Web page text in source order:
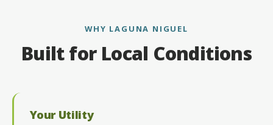
WHY LAGUNA NIGUEL
Built for Local Conditions
Your Utility